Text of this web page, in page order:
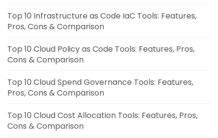
Top 10 Infrastructure as Code IaC Tools: Features,
Pros, Cons & Comparison
Top 10 Cloud Policy as Code Tools: Features, Pros,
Cons & Comparison
Top 10 Cloud Spend Governance Tools: Features,
Pros, Cons & Comparison
Top 10 Cloud Cost Allocation Tools: Features, Pros,
Cons & Comparison